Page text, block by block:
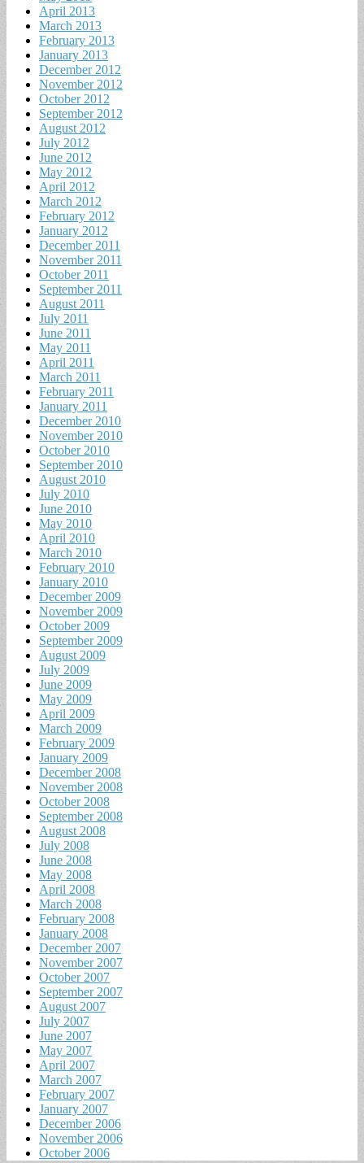
April 2013
March 2013
February 2013
January 2013
December 2012
November 2012
October 2012
September 2012
August 2012
July 2012
June 2012
May 2012
April 2012
March 2012
February 2012
January 2012
December 2011
November 2011
October 2011
September 2011
August 2011
July 2011
June 2011
May 2011
April 2011
March 2011
February 2011
January 2011
December 2010
November 2010
October 2010
September 2010
August 2010
July 2010
June 2010
May 2010
April 2010
March 2010
February 2010
January 2010
December 2009
November 2009
October 2009
September 2009
August 2009
July 2009
June 2009
May 2009
April 2009
March 2009
February 2009
January 2009
December 2008
November 2008
October 2008
September 2008
August 2008
July 2008
June 2008
May 2008
April 2008
March 2008
February 2008
January 2008
December 2007
November 2007
October 2007
September 2007
August 2007
July 2007
June 2007
May 2007
April 2007
March 2007
February 2007
January 2007
December 2006
November 2006
October 2006